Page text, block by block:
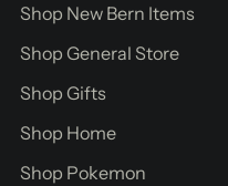
Shop New Bern Items
Shop General Store
Shop Gifts
Shop Home
Shop Pokemon